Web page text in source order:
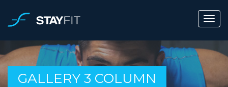
GALLERY 3 COLUMN